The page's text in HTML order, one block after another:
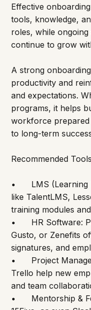
Effective
tools, knowledge,
roles, while
continue to grow
A strong
productivity and
and expectations.
programs, it helps
workforce
to long-term
Recommended
•	LMS (Learning Management Systems): Tools
like TalentLMS,
training modules
•	HR Software: Platforms like BambooHR,
Gusto, or Zenefits
signatures, and
•	Project Management Tools: Asana, ClickUp, or
Trello help new
and team
•	Mentorship & Feedback Platforms: Use Lattice,